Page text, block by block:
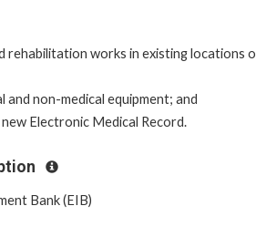
rehabilitation works in existing locations
and non-medical equipment; and
Electronic Medical Record.
Bank (EIB)